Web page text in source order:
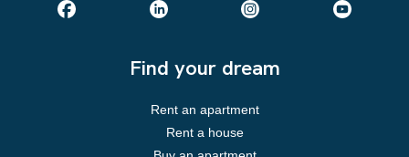
Find your dream
Rent an apartment
Rent a house